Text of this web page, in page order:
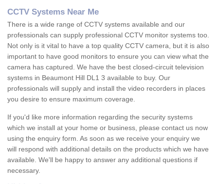
CCTV Systems Near Me
There is a wide range of CCTV systems available and our
professionals can supply professional CCTV monitor systems too.
Not only is it vital to have a top quality CCTV camera, but it is also
important to have good monitors to ensure you can view what the
camera has captured. We have the best closed-circuit television
systems in Beaumont Hill DL1 3 available to buy. Our
professionals will supply and install the video recorders in places
you desire to ensure maximum coverage.
If you'd like more information regarding the security systems
which we install at your home or business, please contact us now
using the enquiry form. As soon as we receive your enquiry we
will respond with additional details on the products which we have
available. We'll be happy to answer any additional questions if
necessary.